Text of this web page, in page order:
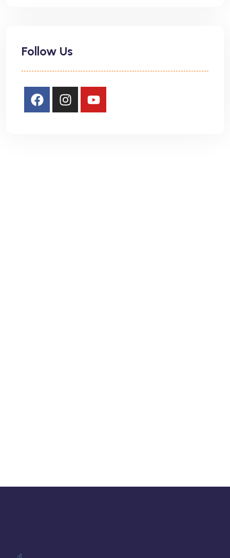
Follow Us